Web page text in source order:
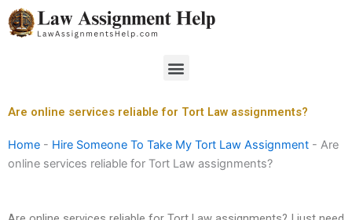
Skip
to
Menu
Are online services reliable for Tort Law assignments?
Home - Hire Someone To Take My Tort Law Assignment - Are
online services reliable for Tort Law assignments?